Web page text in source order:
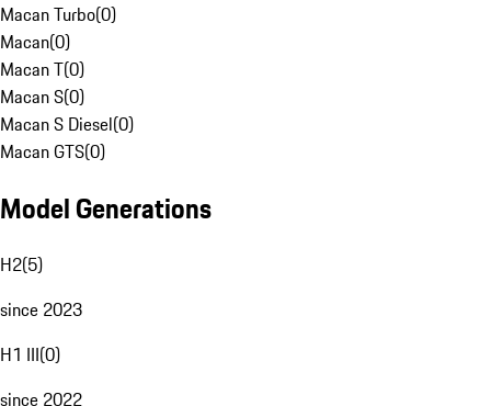
Macan Turbo(0)
Macan(0)
Macan T(0)
Macan S(0)
Macan S Diesel(0)
Macan GTS(0)
Model Generations
H2(5)
since 2023
H1 III(0)
since 2022